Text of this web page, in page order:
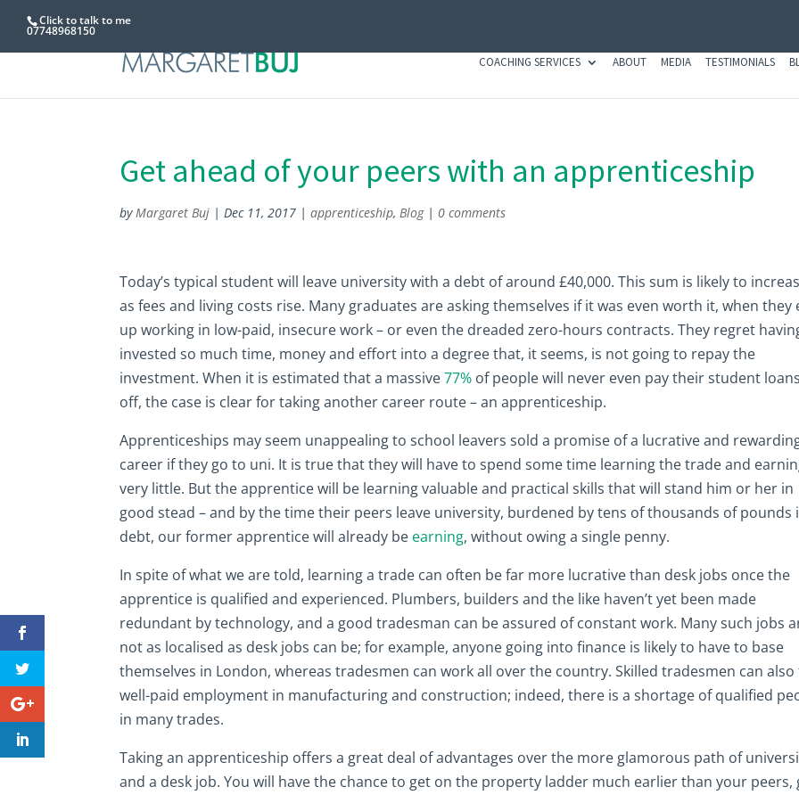
Click to talk to me
07748968150
COACHING SERVICES ABOUT MEDIA TESTIMONIALS
Get ahead of your peers with an apprenticeship
byMargaret Buj |Dec 11, 2017 |apprenticeship,Blog|0 comments
Today’s typical student will leave university with a debt of around £40,000. This sum is likely to
as fees and living costs rise. Many graduates are asking themselves if it was even worth it, when they
up working in low-paid, insecure work – or even the dreaded zero-hours contracts. They regret
invested so much time, money and effort into a degree that, it seems, is not going to repay the
investment. When it is estimated that a massive77% of people will never even pay their student loans
off, the case is clear for taking another career route – an apprenticeship.
Apprenticeships may seem unappealing to school leavers sold a promise of a lucrative and
career if they go to uni. It is true that they will have to spend some time learning the trade and
very little. But the apprentice will be learning valuable and practical skills that will stand him or her in
good stead – and by the time their peers leave university, burdened by tens of thousands of pounds
debt, our former apprentice will already be earning, without owing a single penny.
In spite of what we are told, learning a trade can often be far more lucrative than desk jobs once the
apprentice is qualified and experienced. Plumbers, builders and the like haven’t yet been made
redundant by technology, and a good tradesman can be assured of constant work. Many such jobs
not as localised as desk jobs can be; for example, anyone going into finance is likely to have to base
themselves in London, whereas tradesmen can work all over the country. Skilled tradesmen can also
well-paid employment in manufacturing and construction; indeed, there is a shortage of qualified
in many trades.
Taking an apprenticeship offers a great deal of advantages over the more glamorous path of
and a desk job. You will have the chance to get on the property ladder much earlier than your peers,